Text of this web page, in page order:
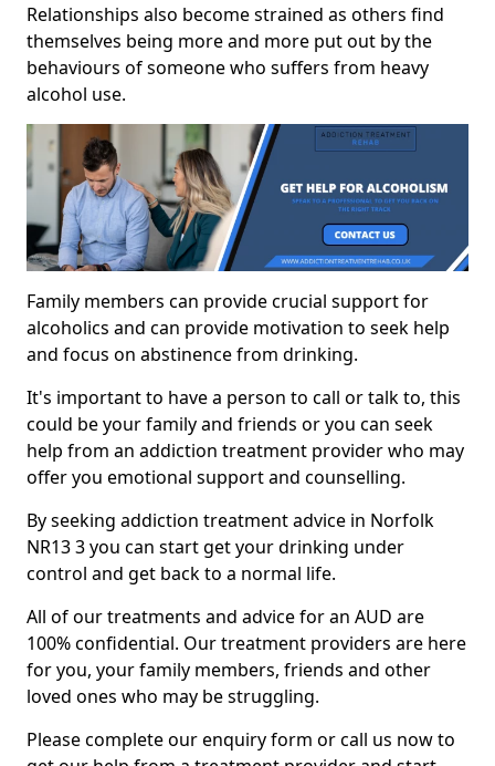
Relationships also become strained as others find
themselves being more and more put out by the
behaviours of someone who suffers from heavy
alcohol use.
Family members can provide crucial support for
alcoholics and can provide motivation to seek help
and focus on abstinence from drinking.
It's important to have a person to call or talk to, this
could be your family and friends or you can seek
help from an addiction treatment provider who may
offer you emotional support and counselling.
By seeking addiction treatment advice in Norfolk
NR13 3 you can start get your drinking under
control and get back to a normal life.
All of our treatments and advice for an AUD are
100% confidential. Our treatment providers are here
for you, your family members, friends and other
loved ones who may be struggling.
Please complete our enquiry form or call us now to